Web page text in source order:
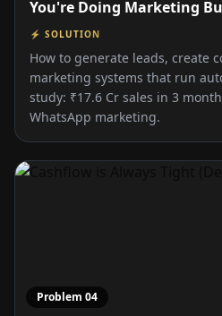
You're Doing Marketing
⚡ SOLUTION
How to generate leads, create
marketing systems that run
study: ₹17.6 Cr sales in 3
WhatsApp marketing.
Problem 04